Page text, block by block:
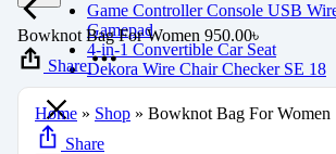
Game Controller Console USB
Gamepad
4-in-1 Convertible Car Seat
Dekora Wire Chair Checker SE 18
Bowknot Bag For Women 950.00৳
Share
Home » Shop » Bowknot Bag For Women
Share